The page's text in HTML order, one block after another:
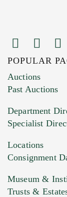
Images
You can
HEIC files)
Drag
POPULAR
Auctions
Past Auctions
Department
Specialist
Locations
Consignment
Museum &
Trusts &